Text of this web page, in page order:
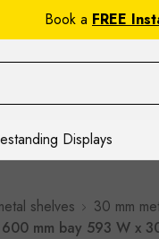
Book a FREE
Displays
shelves
30 mm
mm bay 593 W x